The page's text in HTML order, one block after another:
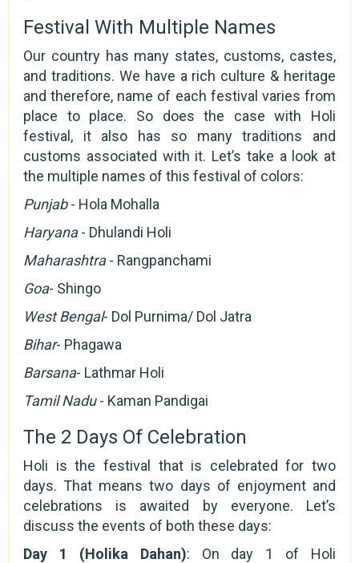
Festival With Multiple Names
Our country has many states, customs, castes,
and traditions. We have a rich culture & heritage
and therefore, name of each festival varies from
place to place. So does the case with Holi
festival, it also has so many traditions and
customs associated with it. Let’s take a look at
the multiple names of this festival of colors:
Punjab- Hola Mohalla
Haryana- Dhulandi Holi
Maharashtra- Rangpanchami
Goa- Shingo
West Bengal- Dol Purnima/ Dol Jatra
Bihar- Phagawa
Barsana- Lathmar Holi
Tamil Nadu- Kaman Pandigai
The 2 Days Of Celebration
Holi is the festival that is celebrated for two
days. That means two days of enjoyment and
celebrations is awaited by everyone. Let’s
discuss the events of both these days:
Day 1 (Holika Dahan): On day 1 of Holi